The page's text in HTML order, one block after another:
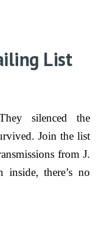
List
silenced the
Join the list
from J.
inside, there’s no